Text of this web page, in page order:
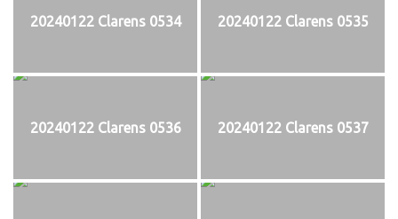
20240122 Clarens 0534 20240122 Clarens 0535
20240122 Clarens 0536 20240122 Clarens 0537